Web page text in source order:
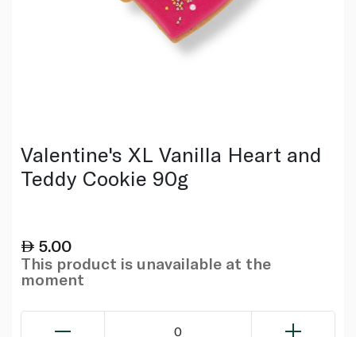
Valentine's XL Vanilla Heart and
Teddy Cookie 90g
5.00
This product is unavailable at the
moment
0